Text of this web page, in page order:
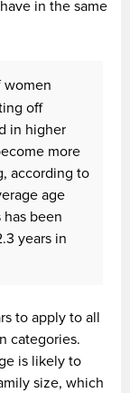
in the same
women
off
in higher
more
according to
age
been
years in
to apply to all
categories.
is likely to
size, which